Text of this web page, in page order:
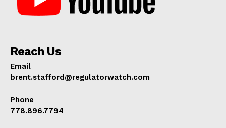
Reach Us
Email
brent.stafford@regulatorwatch.com
Phone
778.896.7794